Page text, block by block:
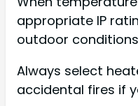
appropriate IP
outdoor
Always select
accidental fires if